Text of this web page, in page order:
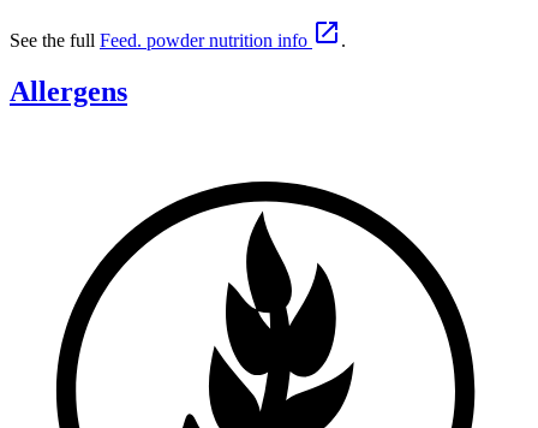
See the full Feed. powder nutrition info  .
Allergens